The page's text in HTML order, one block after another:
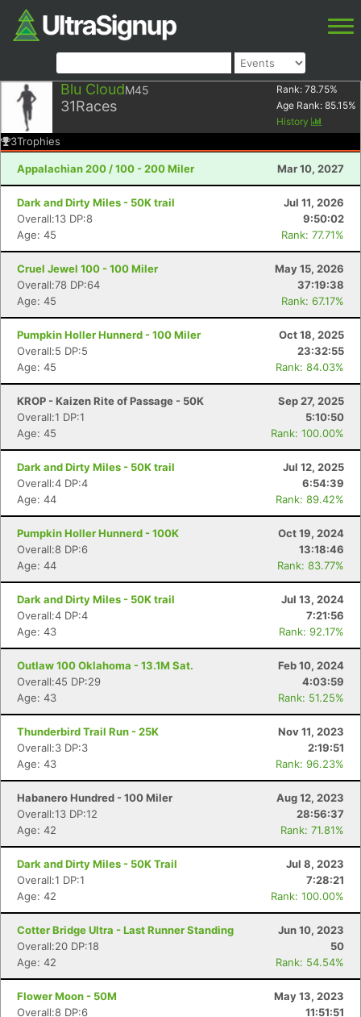
Blu CloudM45
31Races
Rank: 78.75%
Age Rank: 85.15%
History
3Trophies
Appalachian 200 / 100 - 200 Miler Mar 10, 2027
Dark and Dirty Miles - 50K trail
Jul 11, 2026
Overall:13 DP:8
9:50:02
Age: 45
Rank: 77.71%
Cruel Jewel 100 - 100 Miler
May 15, 2026
Overall:78 DP:64
37:19:38
Age: 45
Rank: 67.17%
Pumpkin Holler Hunnerd - 100 Miler
Oct 18, 2025
Overall:5 DP:5
23:32:55
Age: 45
Rank: 84.03%
KROP - Kaizen Rite of Passage - 50K
Sep 27, 2025
Overall:1 DP:1
5:10:50
Age: 45
Rank: 100.00%
Dark and Dirty Miles - 50K trail
Jul 12, 2025
Overall:4 DP:4
6:54:39
Age: 44
Rank: 89.42%
Pumpkin Holler Hunnerd - 100K
Oct 19, 2024
Overall:8 DP:6
13:18:46
Age: 44
Rank: 83.77%
Dark and Dirty Miles - 50K trail
Jul 13, 2024
Overall:4 DP:4
7:21:56
Age: 43
Rank: 92.17%
Outlaw 100 Oklahoma - 13.1M Sat.
Feb 10, 2024
Overall:45 DP:29
4:03:59
Age: 43
Rank: 51.25%
Thunderbird Trail Run - 25K
Nov 11, 2023
Overall:3 DP:3
2:19:51
Age: 43
Rank: 96.23%
Habanero Hundred - 100 Miler
Aug 12, 2023
Overall:13 DP:12
28:56:37
Age: 42
Rank: 71.81%
Dark and Dirty Miles - 50K Trail
Jul 8, 2023
Overall:1 DP:1
7:28:21
Age: 42
Rank: 100.00%
Cotter Bridge Ultra - Last Runner Standing
Jun 10, 2023
Overall:20 DP:18
50
Age: 42
Rank: 54.54%
Flower Moon - 50M
May 13, 2023
Overall:8 DP:6
11:51:51